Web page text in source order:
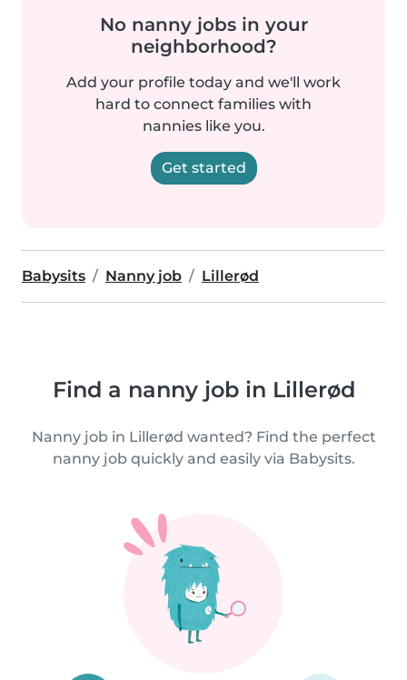
No nanny jobs in your
neighborhood?
Add your profile today and we'll work
hard to connect families with
nannies like you.
Get started
Babysits Nanny job Lillerød
Find a nanny job in Lillerød
Nanny job in Lillerød wanted? Find the perfect
nanny job quickly and easily via Babysits.